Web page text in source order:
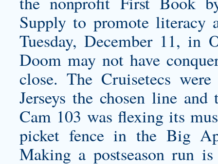
Supply to promote literacy
Tuesday, December 11, in
Doom may not have
close. The Cruisetecs
Jerseys the chosen line
Cam 103 was flexing its
picket fence in the Big
Making a postseason run